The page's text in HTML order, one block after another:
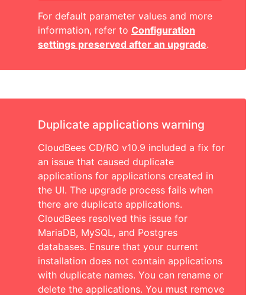
For default parameter values and more
information, refer to Configuration
settings preserved after an upgrade.
Duplicate applications warning
CloudBees CD/RO v10.9 included a fix for
an issue that caused duplicate
applications for applications created in
the UI. The upgrade process fails when
there are duplicate applications.
CloudBees resolved this issue for
MariaDB, MySQL, and Postgres
databases. Ensure that your current
installation does not contain applications
with duplicate names. You can rename or
delete the applications. You must remove